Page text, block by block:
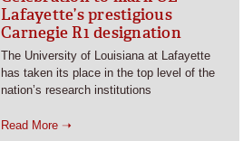
Lafayette’s prestigious
Carnegie R1 designation
The University of Louisiana at Lafayette
has taken its place in the top level of the
nation’s research institutions
Read More ➝